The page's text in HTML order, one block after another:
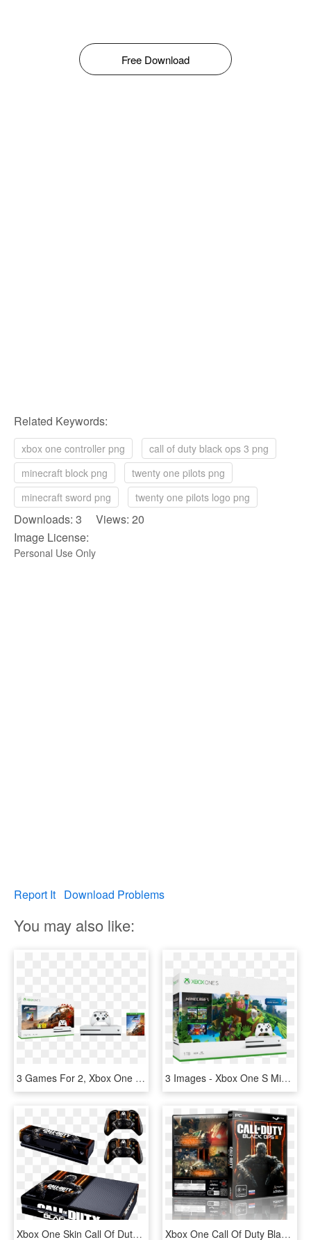
Free Download
Related Keywords:
xbox one controller png
call of duty black ops 3 png
minecraft block png
twenty one pilots png
minecraft sword png
twenty one pilots logo png
Downloads: 3 Views: 20
Image License:
Personal Use Only
Report It Download Problems
You may also like:
3 Games For 2, Xbox One With Forza Horizon 4 For - Xbox One S Forza Horizon 4 Bundle, HD Png Download 3 Images - Xbox One S Minecraft, HD Png Download
Xbox One Skin Call Of Duty Black Ops Iii 3 Type - Xbox One Call Of Duty Black Ops 3 Skin, HD Png Download Xbox One Call Of Duty Black Ops 3, HD Png Download